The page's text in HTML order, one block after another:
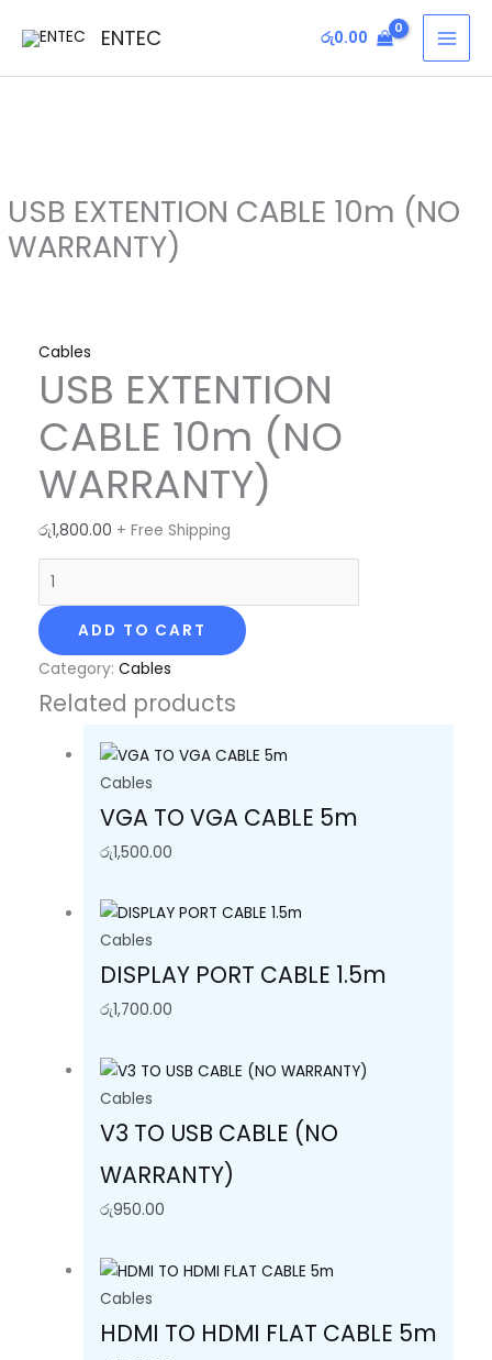
ENTEC රු0.00
USB EXTENTION CABLE 10m (NO
WARRANTY)
Cables
USB EXTENTION
CABLE 10m (NO
WARRANTY)
රු1,800.00 + Free Shipping
EXTENTION
ADD TO CART
Category: Cables
Related products
Cables
VGA TO VGA CABLE 5m
රු1,500.00
Cables
DISPLAY PORT CABLE 1.5m
රු1,700.00
Cables
V3 TO USB CABLE (NO
WARRANTY)
රු950.00
Cables
HDMI TO HDMI FLAT CABLE 5m